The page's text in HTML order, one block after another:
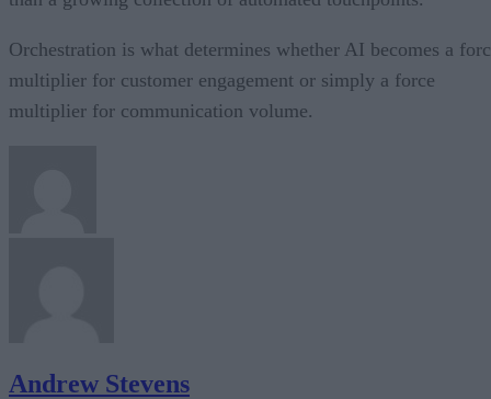
Orchestration is what determines whether AI becomes a
multiplier for customer engagement or simply a force
multiplier for communication volume.
Andrew Stevens